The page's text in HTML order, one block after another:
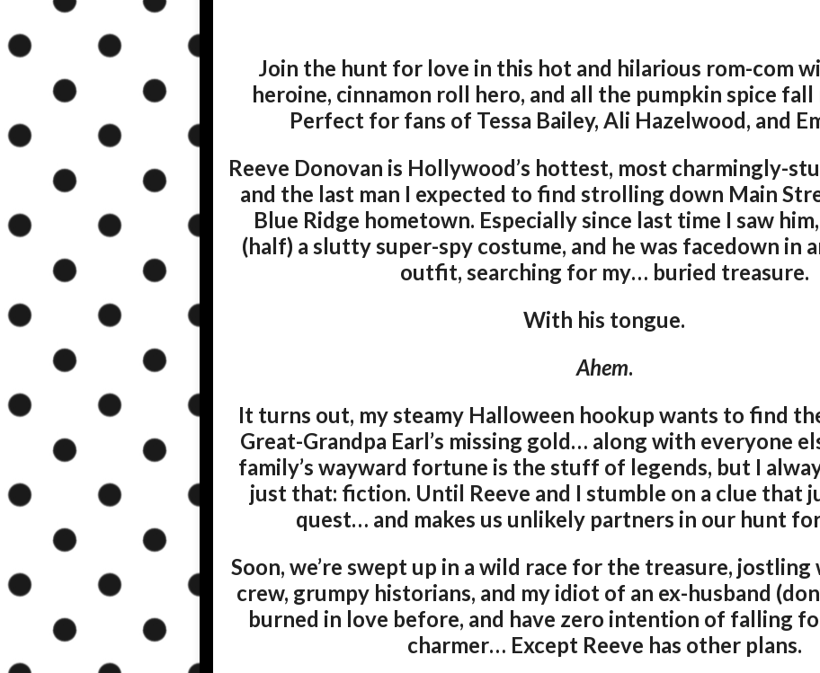
Join the hunt for love in this hot and hilarious rom-com
heroine, cinnamon roll hero, and all the pumpkin spice fall
Perfect for fans of Tessa Bailey, Ali Hazelwood, and
Reeve Donovan is Hollywood’s hottest, most charmingly-
and the last man I expected to find strolling down Main
Blue Ridge hometown. Especially since last time I saw
(half) a slutty super-spy costume, and he was facedown in
outfit, searching for my… buried treasure.
With his tongue.
Ahem.
It turns out, my steamy Halloween hookup wants to find
Great-Grandpa Earl’s missing gold… along with everyone
family’s wayward fortune is the stuff of legends, but I
just that: fiction. Until Reeve and I stumble on a clue that
quest… and makes us unlikely partners in our hunt
Soon, we’re swept up in a wild race for the treasure,
crew, grumpy historians, and my idiot of an ex-husband
burned in love before, and have zero intention of falling
charmer… Except Reeve has other plans.